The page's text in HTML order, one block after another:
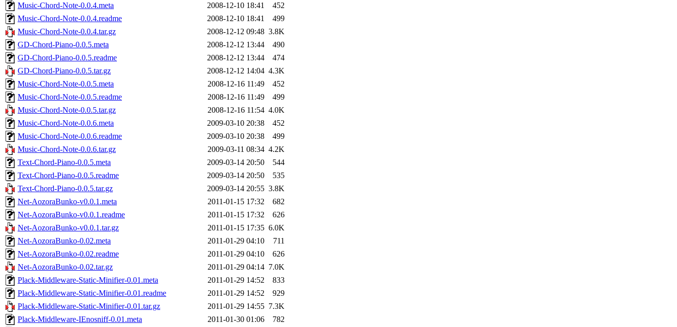
Music-Chord-Note-0.0.4.meta
2008-12-10 18:41
452
Music-Chord-Note-0.0.4.readme
2008-12-10 18:41
499
Music-Chord-Note-0.0.4.tar.gz
2008-12-12 09:48 3.8K
GD-Chord-Piano-0.0.5.meta
2008-12-12 13:44
490
GD-Chord-Piano-0.0.5.readme
2008-12-12 13:44
474
GD-Chord-Piano-0.0.5.tar.gz
2008-12-12 14:04 4.3K
Music-Chord-Note-0.0.5.meta
2008-12-16 11:49
452
Music-Chord-Note-0.0.5.readme
2008-12-16 11:49
499
Music-Chord-Note-0.0.5.tar.gz
2008-12-16 11:54 4.0K
Music-Chord-Note-0.0.6.meta
2009-03-10 20:38
452
Music-Chord-Note-0.0.6.readme
2009-03-10 20:38
499
Music-Chord-Note-0.0.6.tar.gz
2009-03-11 08:34 4.2K
Text-Chord-Piano-0.0.5.meta
2009-03-14 20:50
544
Text-Chord-Piano-0.0.5.readme
2009-03-14 20:50
535
Text-Chord-Piano-0.0.5.tar.gz
2009-03-14 20:55 3.8K
Net-AozoraBunko-v0.0.1.meta
2011-01-15 17:32
682
Net-AozoraBunko-v0.0.1.readme
2011-01-15 17:32
626
Net-AozoraBunko-v0.0.1.tar.gz
2011-01-15 17:35 6.0K
Net-AozoraBunko-0.02.meta
2011-01-29 04:10
711
Net-AozoraBunko-0.02.readme
2011-01-29 04:10
626
Net-AozoraBunko-0.02.tar.gz
2011-01-29 04:14 7.0K
Plack-Middleware-Static-Minifier-0.01.meta
2011-01-29 14:52
833
Plack-Middleware-Static-Minifier-0.01.readme
2011-01-29 14:52
929
Plack-Middleware-Static-Minifier-0.01.tar.gz
2011-01-29 14:55 7.3K
Plack-Middleware-IEnosniff-0.01.meta
2011-01-30 01:06
782